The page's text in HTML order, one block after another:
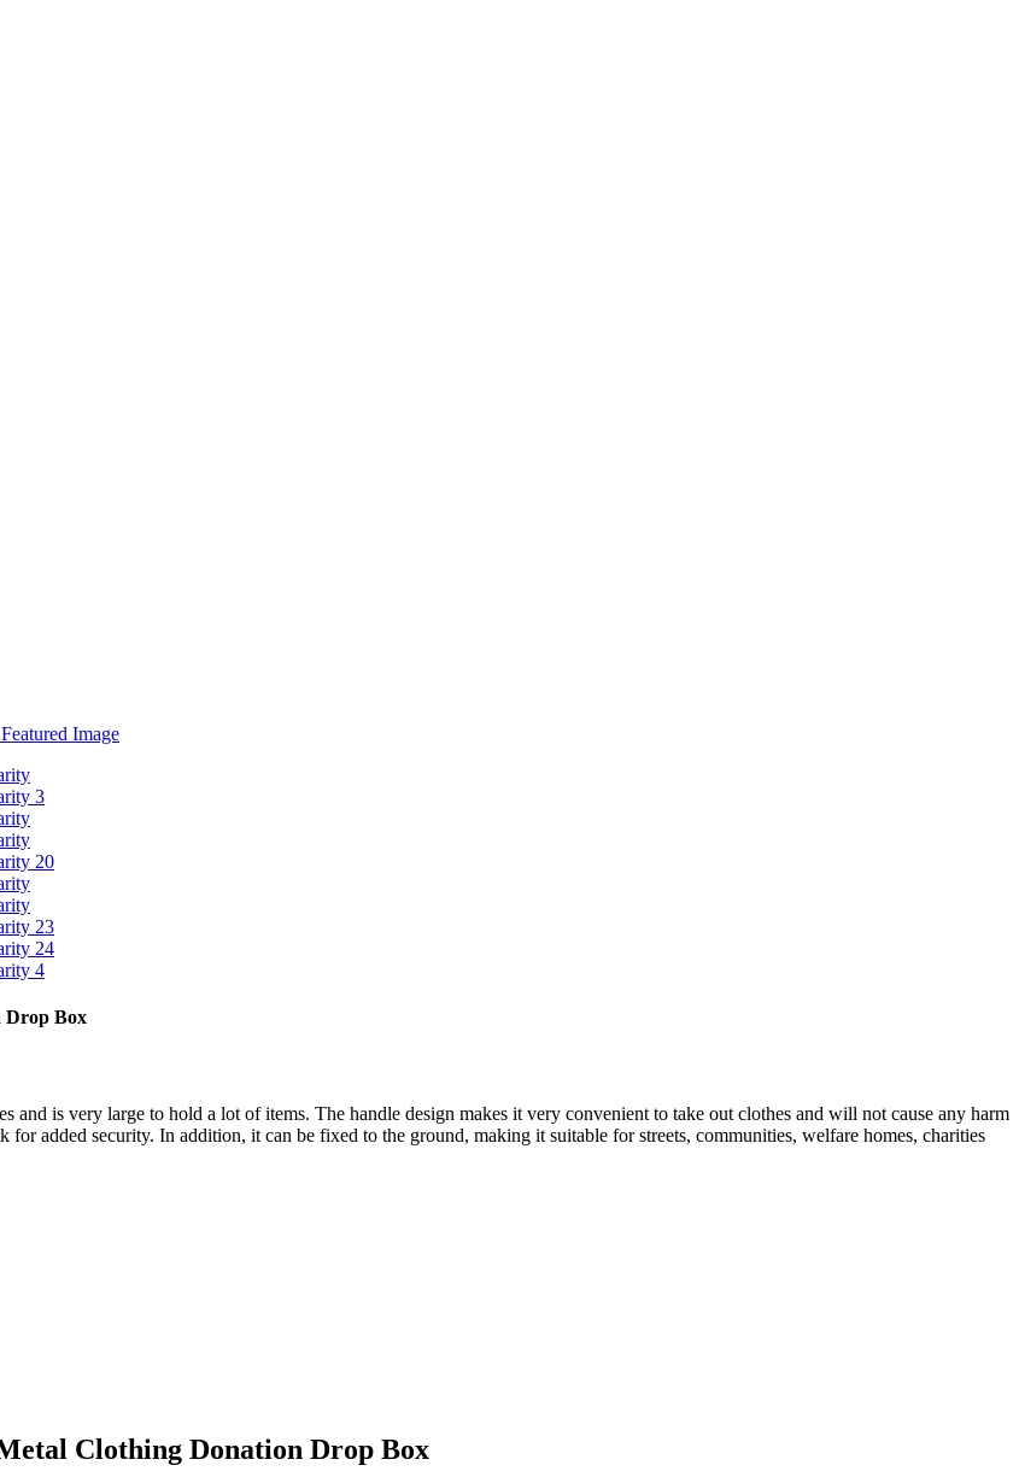
Drop Box
is very large to hold a lot of items. The handle design makes it very convenient to take out clothes and will not cause any harm
added security. In addition, it can be fixed to the ground, making it suitable for streets, communities, welfare homes, charities
Clothing Donation Drop Box